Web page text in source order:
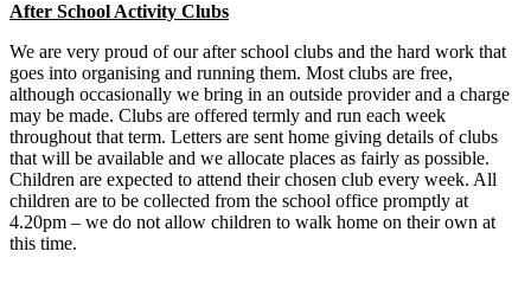
After School Activity Clubs
We are very proud of our after school clubs and the hard work that
goes into organising and running them. Most clubs are free,
although occasionally we bring in an outside provider and a charge
may be made. Clubs are offered termly and run each week
throughout that term. Letters are sent home giving details of clubs
that will be available and we allocate places as fairly as possible.
Children are expected to attend their chosen club every week. All
children are to be collected from the school office promptly at
4.20pm – we do not allow children to walk home on their own at
this time.